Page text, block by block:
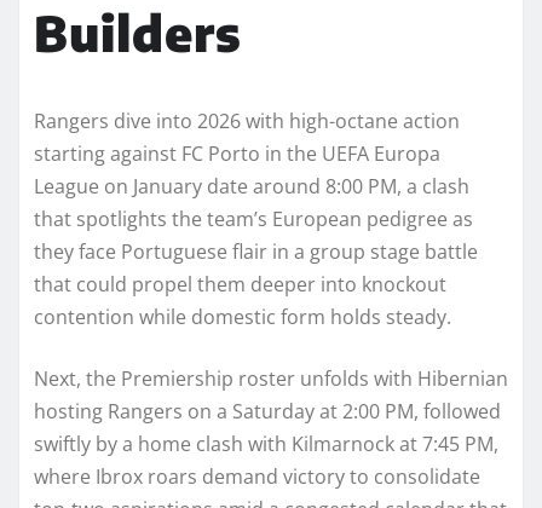
Builders
Rangers dive into 2026 with high-octane action
starting against FC Porto in the UEFA Europa
League on January date around 8:00 PM, a clash
that spotlights the team’s European pedigree as
they face Portuguese flair in a group stage battle
that could propel them deeper into knockout
contention while domestic form holds steady.
Next, the Premiership roster unfolds with Hibernian
hosting Rangers on a Saturday at 2:00 PM, followed
swiftly by a home clash with Kilmarnock at 7:45 PM,
where Ibrox roars demand victory to consolidate